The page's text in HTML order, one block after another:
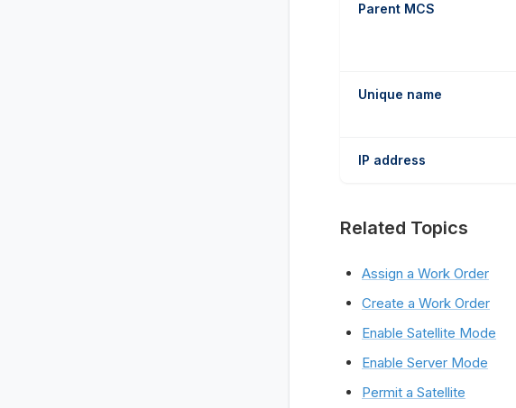
Parent MCS
Unique name
IP address
Related Topics
Assign a Work Order
Create a Work Order
Enable Satellite Mode
Enable Server Mode
Permit a Satellite